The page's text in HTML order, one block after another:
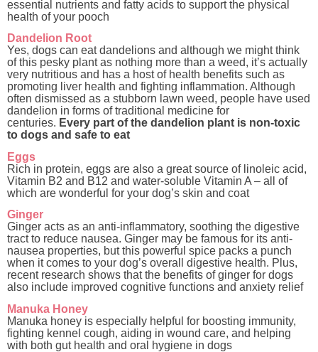
essential nutrients and fatty acids to support the physical
health of your pooch
Dandelion Root
Yes, dogs can eat dandelions and although we might think
of this pesky plant as nothing more than a weed, it’s actually
very nutritious and has a host of health benefits such as
promoting liver health and fighting inflammation. Although
often dismissed as a stubborn lawn weed, people have used
dandelion in forms of traditional medicine for
centuries. Every part of the dandelion plant is non-toxic
to dogs and safe to eat
Eggs
Rich in protein, eggs are also a great source of linoleic acid,
Vitamin B2 and B12 and water-soluble Vitamin A – all of
which are wonderful for your dog’s skin and coat
Ginger
Ginger acts as an anti-inflammatory, soothing the digestive
tract to reduce nausea. Ginger may be famous for its anti-
nausea properties, but this powerful spice packs a punch
when it comes to your dog’s overall digestive health. Plus,
recent research shows that the benefits of ginger for dogs
also include improved cognitive functions and anxiety relief
Manuka Honey
Manuka honey is especially helpful for boosting immunity,
fighting kennel cough, aiding in wound care, and helping
with both gut health and oral hygiene in dogs